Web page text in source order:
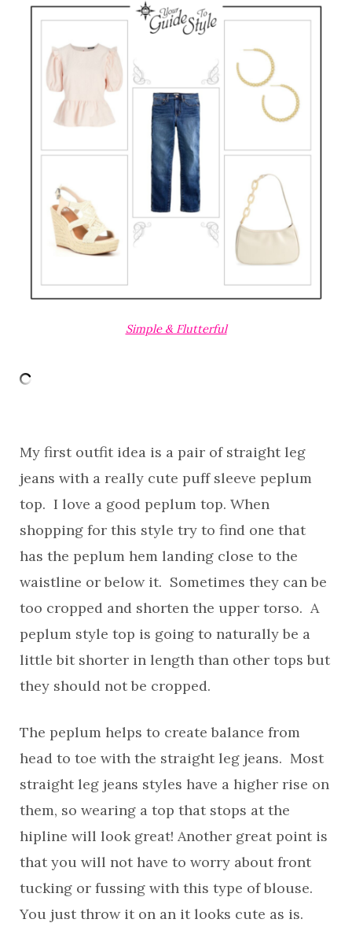
Simple & Flutterful
My first outfit idea is a pair of straight leg
jeans with a really cute puff sleeve peplum
top. I love a good peplum top. When
shopping for this style try to find one that
has the peplum hem landing close to the
waistline or below it. Sometimes they can be
too cropped and shorten the upper torso. A
peplum style top is going to naturally be a
little bit shorter in length than other tops but
they should not be cropped.
The peplum helps to create balance from
head to toe with the straight leg jeans. Most
straight leg jeans styles have a higher rise on
them, so wearing a top that stops at the
hipline will look great! Another great point is
that you will not have to worry about front
tucking or fussing with this type of blouse.
You just throw it on an it looks cute as is.